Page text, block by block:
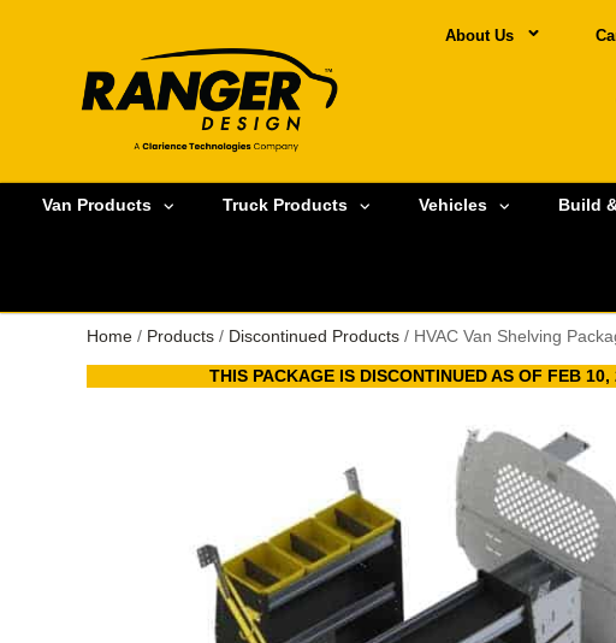
About Us
Van Products Truck Products Vehicles Build
Home / Products / Discontinued Products / HVAC Van Shelving
THIS PACKAGE IS DISCONTINUED AS OF FEB 10,